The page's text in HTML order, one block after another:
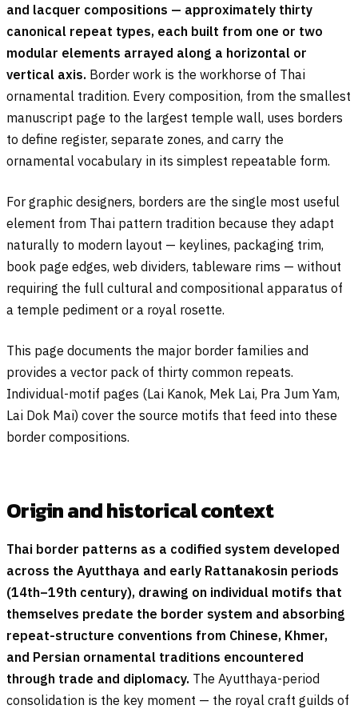
and lacquer compositions — approximately thirty
canonical repeat types, each built from one or two
modular elements arrayed along a horizontal or
vertical axis. Border work is the workhorse of Thai
ornamental tradition. Every composition, from the smallest
manuscript page to the largest temple wall, uses borders
to define register, separate zones, and carry the
ornamental vocabulary in its simplest repeatable form.
For graphic designers, borders are the single most useful
element from Thai pattern tradition because they adapt
naturally to modern layout — keylines, packaging trim,
book page edges, web dividers, tableware rims — without
requiring the full cultural and compositional apparatus of
a temple pediment or a royal rosette.
This page documents the major border families and
provides a vector pack of thirty common repeats.
Individual-motif pages (Lai Kanok, Mek Lai, Pra Jum Yam,
Lai Dok Mai) cover the source motifs that feed into these
border compositions.
Origin and historical context
Thai border patterns as a codified system developed
across the Ayutthaya and early Rattanakosin periods
(14th–19th century), drawing on individual motifs that
themselves predate the border system and absorbing
repeat-structure conventions from Chinese, Khmer,
and Persian ornamental traditions encountered
through trade and diplomacy. The Ayutthaya-period
consolidation is the key moment — the royal craft guilds of